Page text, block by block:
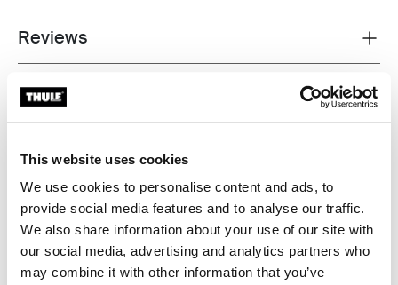
This website uses cookies
We use cookies to personalise content and ads, to
provide social media features and to analyse our traffic.
We also share information about your use of our site with
our social media, advertising and analytics partners who
may combine it with other information that you’ve
Toggle overview
Reviews